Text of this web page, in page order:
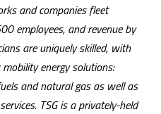
and companies fleet
employees, and revenue by
are uniquely skilled, with
energy solutions:
and natural gas as well as
TSG is a privately-held